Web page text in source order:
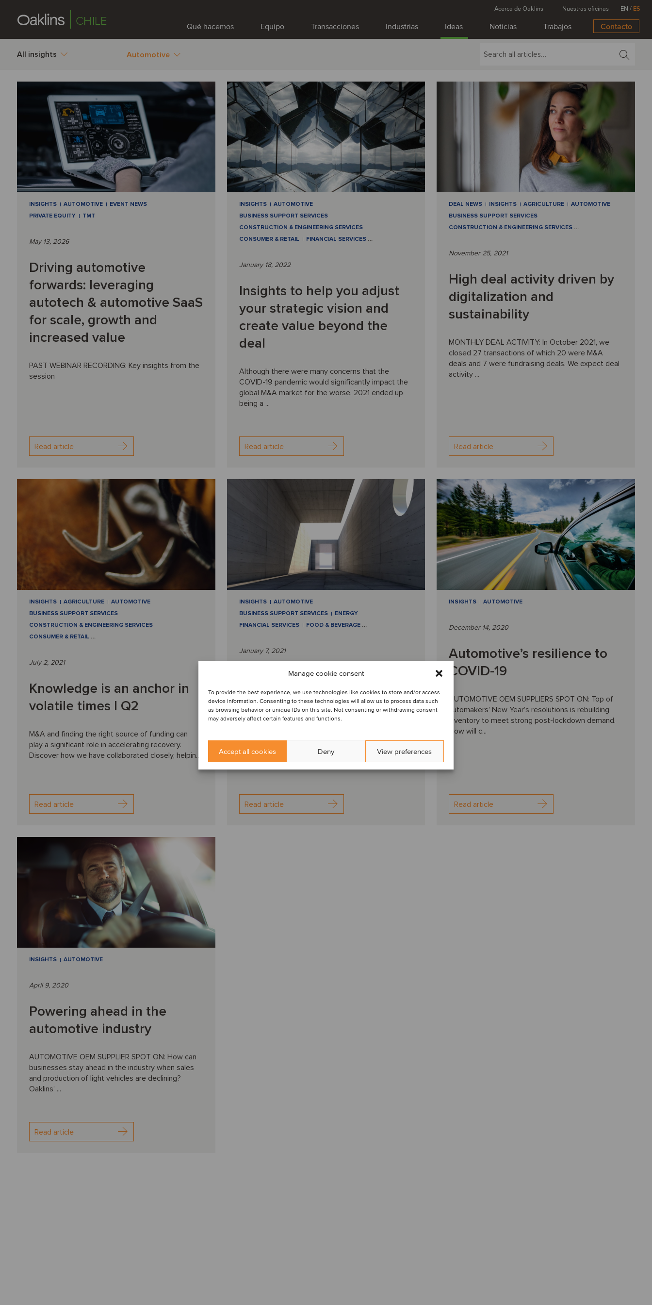
Manage cookie consent
To provide the best experience, we use technologies like cookies to store and/or access
device information. Consenting to these technologies will allow us to process data such
as browsing behavior or unique IDs on this site. Not consenting or withdrawing consent
may adversely affect certain features and functions.
Accept all cookies Deny View preferences
CHILE Qué hacemos Equipo Transacciones Industrias Ideas Noticias Trabajos Contacto
Acerca de Oaklins Nuestras oficinas EN / ES
All insights Automotive
INSIGHTS AUTOMOTIVE
EVENT NEWS
PRIVATE EQUITY
TMT
May 13, 2026
Driving automotive
forwards: leveraging
autotech & automotive SaaS
for scale, growth and
increased value
PAST WEBINAR RECORDING: Key insights from the
session
Read article
INSIGHTS
AUTOMOTIVE
BUSINESS SUPPORT SERVICES
CONSTRUCTION & ENGINEERING SERVICES
CONSUMER & RETAIL
FINANCIAL SERVICES …
January 18, 2022
Insights to help you adjust
your strategic vision and
create value beyond the
deal
Although there were many concerns that the
COVID-19 pandemic would significantly impact the
global M&A market for the worse, 2021 ended up
being a ...
Read article
DEAL NEWS INSIGHTS AGRICULTURE
AUTOMOTIVE
BUSINESS SUPPORT SERVICES
CONSTRUCTION & ENGINEERING SERVICES …
November 25, 2021
High deal activity driven by
digitalization and
sustainability
MONTHLY DEAL ACTIVITY: In October 2021, we
closed 27 transactions of which 20 were M&A
deals and 7 were fundraising deals. We expect deal
activity ...
Read article
INSIGHTS AGRICULTURE
AUTOMOTIVE
BUSINESS SUPPORT SERVICES
CONSTRUCTION & ENGINEERING SERVICES
CONSUMER & RETAIL …
July 2, 2021
Knowledge is an anchor in
volatile times I Q2
M&A and finding the right source of funding can
play a significant role in accelerating recovery.
Discover how we have collaborated closely, helpin...
Read article
INSIGHTS
AUTOMOTIVE
BUSINESS SUPPORT SERVICES
ENERGY
FINANCIAL SERVICES
FOOD & BEVERAGE …
January 7, 2021
Knowledge to help you
transition to the post-
pandemic world I Q4
To gain resilience in times of change and transition,
one of the most important things is to surround
ourselves with knowledgeable and supportive p...
Read article
INSIGHTS AUTOMOTIVE
December 14, 2020
Automotive’s resilience to
COVID-19
AUTOMOTIVE OEM SUPPLIERS SPOT ON: Top of
automakers’ New Year’s resolutions is rebuilding
inventory to meet strong post-lockdown demand.
How will c...
Read article
INSIGHTS AUTOMOTIVE
April 9, 2020
Powering ahead in the
automotive industry
AUTOMOTIVE OEM SUPPLIER SPOT ON: How can
businesses stay ahead in the industry when sales
and production of light vehicles are declining?
Oaklins’ ...
Read article